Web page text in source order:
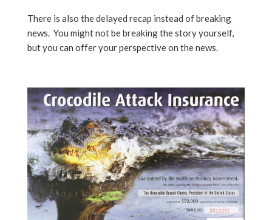
There is also the delayed recap instead of breaking
news. You might not be breaking the story yourself,
but you can offer your perspective on the news.